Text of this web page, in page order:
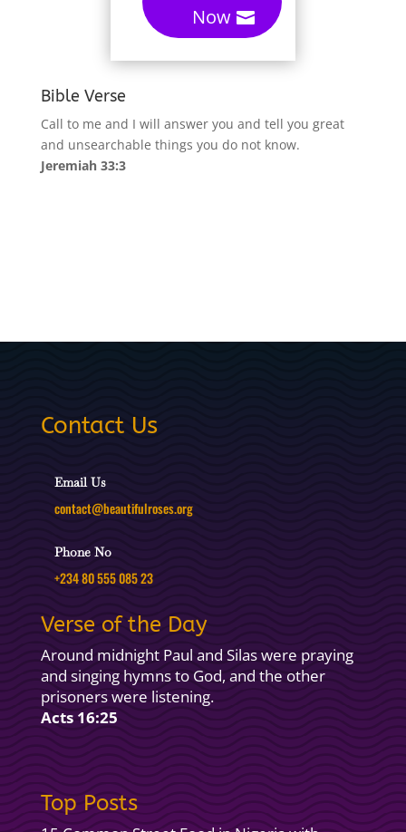
Now
Bible Verse
Call to me and I will answer you and tell you great
and unsearchable things you do not know.
Jeremiah 33:3
Contact Us
Email Us
contact@beautifulroses.org
Phone No
+234 80 555 085 23
Verse of the Day
Around midnight Paul and Silas were praying
and singing hymns to God, and the other
prisoners were listening.
Acts 16:25
Top Posts